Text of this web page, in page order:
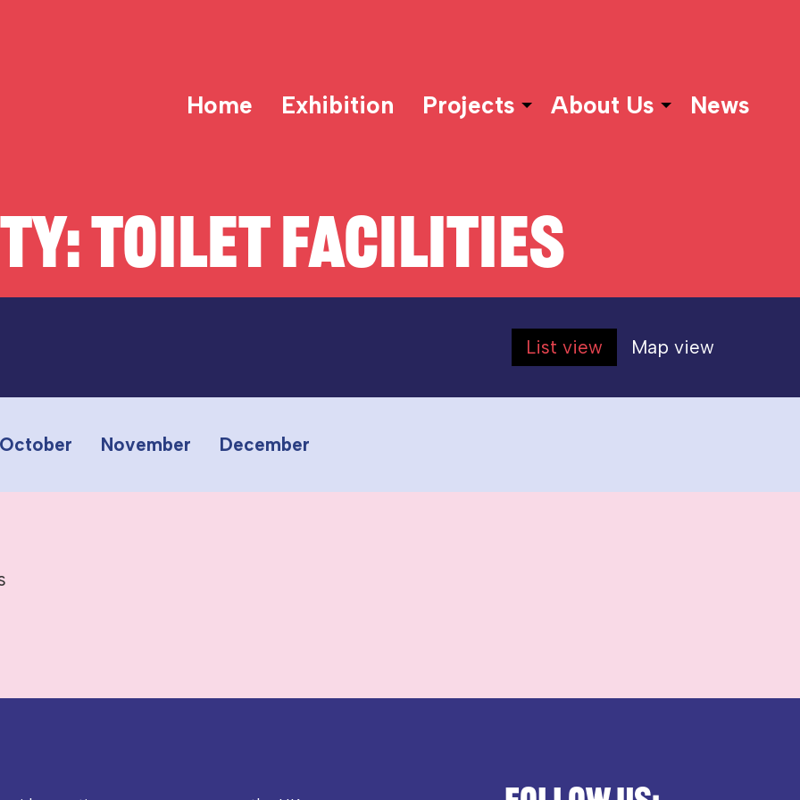
Home Exhibition Projects About Us News
TOILET FACILITIES
List view Map view
October November December